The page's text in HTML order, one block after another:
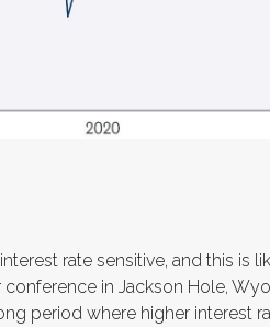
rate sensitive, and this is
in Jackson Hole,
period where higher interest